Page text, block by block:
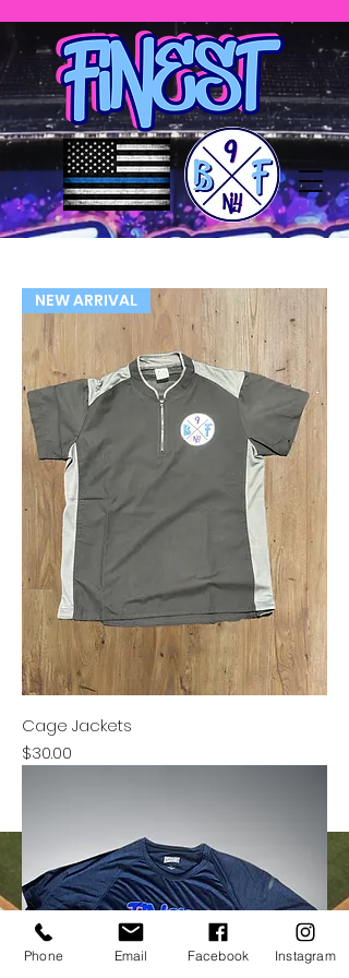
NEW ARRIVAL
Cage Jackets
Price
$30.00
Phone Email Facebook Instagram